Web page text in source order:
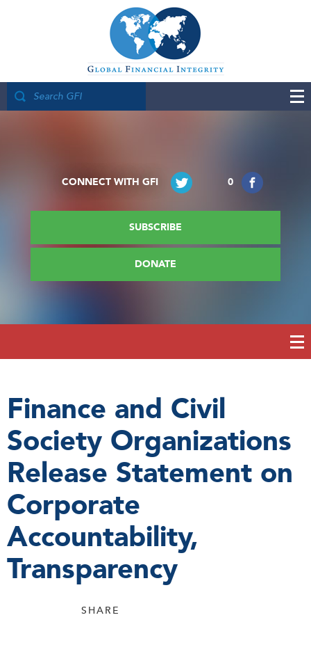
0
CONNECT WITH GFI
SUBSCRIBE
DONATE
Finance and Civil
Society Organizations
Release Statement on
Corporate
Accountability,
Transparency
SHARE